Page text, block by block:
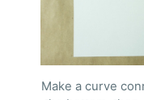
Make a curve